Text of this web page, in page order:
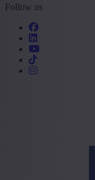
Follow us